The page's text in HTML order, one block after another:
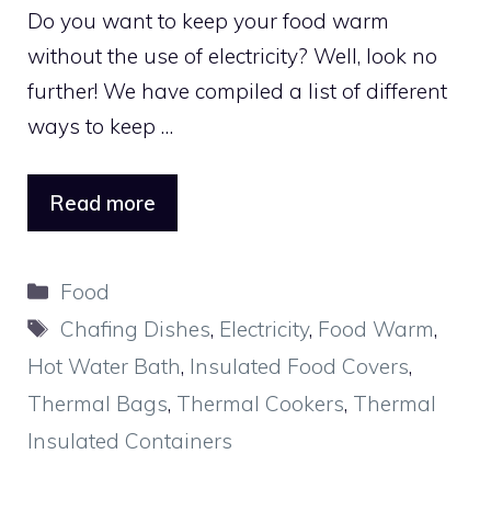
Do you want to keep your food warm
without the use of electricity? Well, look no
further! We have compiled a list of different
ways to keep …
Read more
Categories
Food
Tags
Chafing Dishes, Electricity, Food Warm,
Hot Water Bath, Insulated Food Covers,
Thermal Bags, Thermal Cookers, Thermal
Insulated Containers